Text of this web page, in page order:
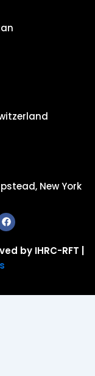
New York
F
c
k
by IHRC-RFT |